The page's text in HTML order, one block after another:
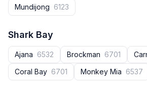
Mundijong 6123
Shark Bay
Ajana 6532 Brockman 6701
Coral Bay 6701 Monkey Mia 6537